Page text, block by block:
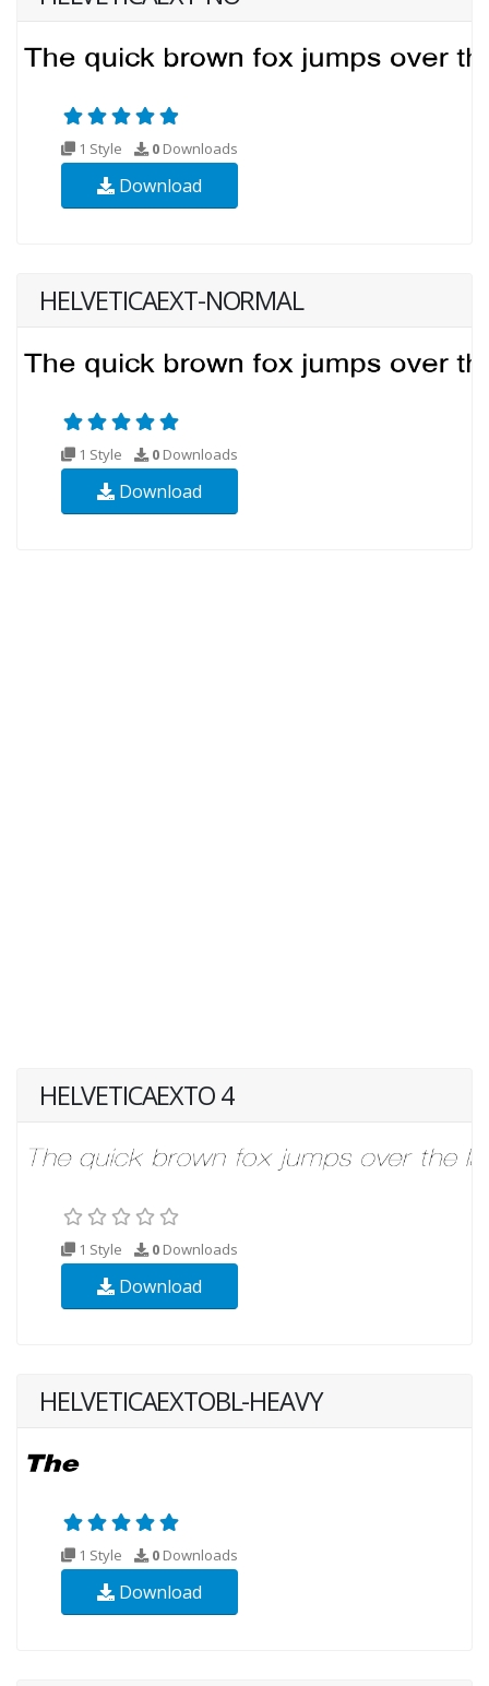
1 Style 0 Downloads
Download
HELVETICAEXT-NORMAL
1 Style 0 Downloads
Download
HELVETICAEXTO 4
1 Style 0 Downloads
Download
HELVETICAEXTOBL-HEAVY
1 Style 0 Downloads
Download